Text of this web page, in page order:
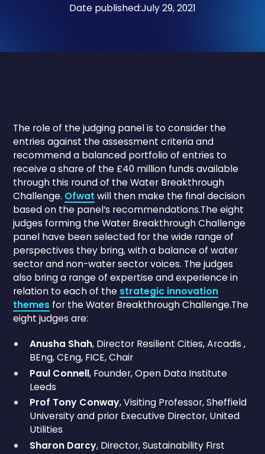
Date published:July 29, 2021
The role of the judging panel is to consider the
entries against the assessment criteria and
recommend a balanced portfolio of entries to
receive a share of the £40 million funds available
through this round of the Water Breakthrough
Challenge. Ofwat will then make the final decision
based on the panel’s recommendations.The eight
judges forming the Water Breakthrough Challenge
panel have been selected for the wide range of
perspectives they bring, with a balance of water
sector and non-water sector voices. The judges
also bring a range of expertise and experience in
relation to each of the strategic innovation
themes for the Water Breakthrough Challenge.The
eight judges are:
Anusha Shah, Director Resilient Cities, Arcadis ,
BEng, CEng, FICE, Chair
Paul Connell, Founder, Open Data Institute
Leeds
Prof Tony Conway, Visiting Professor, Sheffield
University and prior Executive Director, United
Utilities
Sharon Darcy, Director, Sustainability First